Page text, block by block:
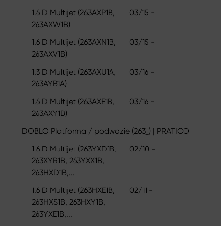
1.6 D Multijet (263AXP1B,
263AXW1B)
03/15 -
1.6 D Multijet (263AXN1B,
263AXV1B)
03/15 -
1.3 D Multijet (263AXU1A,
263AYB1A)
03/16 -
1.6 D Multijet (263AXE1B,
263AXY1B)
03/16 -
DOBLO Platforma / podwozie (263_) | PRATICO
1.6 D Multijet (263YXD1B,
263XYR1B, 263YXX1B,
263HXD1B,...
02/10 -
1.6 D Multijet (263HXE1B,
263HXS1B, 263HXY1B,
263YXE1B,...
02/11 -